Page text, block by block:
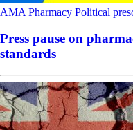
AMA Pharmacy Political
Press pause on
standards